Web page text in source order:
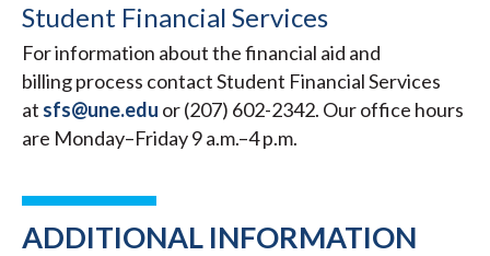
Student Financial Services
For information about the financial aid and
billing process contact Student Financial Services
at sfs@une.edu or (207) 602-2342. Our office hours
are Monday–Friday 9 a.m.–4 p.m.
ADDITIONAL INFORMATION